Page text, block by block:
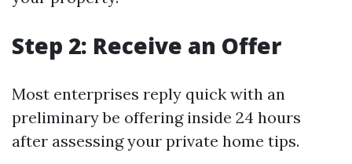
Step 2: Receive an Offer
Most enterprises reply quick with an
preliminary be offering inside 24 hours
after assessing your private home tips.